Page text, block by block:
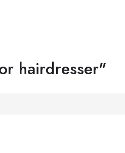
hairdresser"